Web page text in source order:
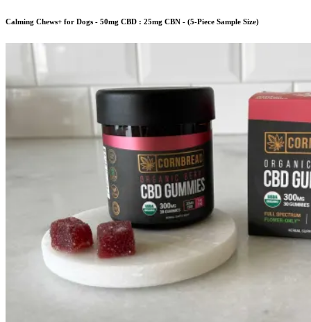
Calming Chews+ for Dogs - 50mg CBD : 25mg CBN - (5-Piece Sample Size)